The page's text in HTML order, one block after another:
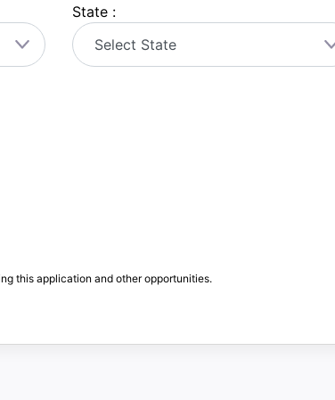
State :
this application and other opportunities.